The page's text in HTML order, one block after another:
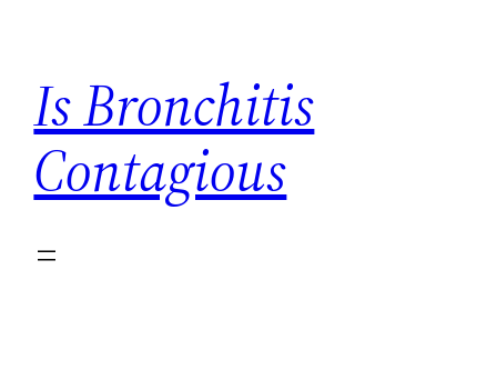
content
Is Bronchitis
Contagious